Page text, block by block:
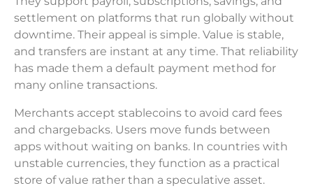
settlement on platforms that run globally without
downtime. Their appeal is simple. Value is stable,
and transfers are instant at any time. That reliability
has made them a default payment method for
many online transactions.
Merchants accept stablecoins to avoid card fees
and chargebacks. Users move funds between
apps without waiting on banks. In countries with
unstable currencies, they function as a practical
store of value rather than a speculative asset.